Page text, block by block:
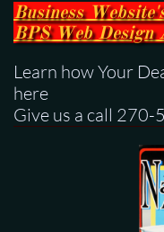
Business
BPSWeb Design
Learn how Your
here
Give us a call